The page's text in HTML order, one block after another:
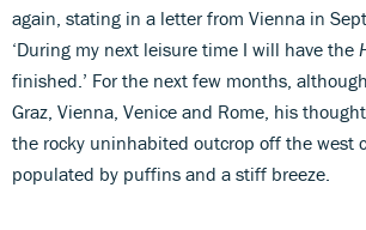
again, stating in a letter from Vienna in
‘During my next leisure time I will have the
finished.’ For the next few months,
Graz, Vienna, Venice and Rome, his
the rocky uninhabited outcrop off the west
populated by puffins and a stiff breeze.